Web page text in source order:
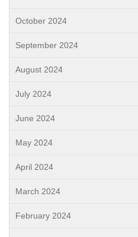
October 2024
September 2024
August 2024
July 2024
June 2024
May 2024
April 2024
March 2024
February 2024